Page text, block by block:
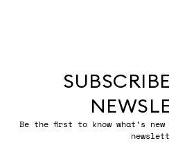
Be the first to know what’s